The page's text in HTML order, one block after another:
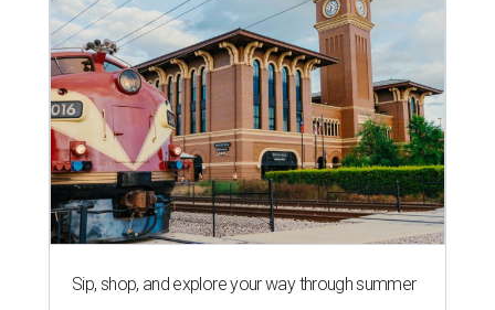
Sip, shop, and explore your way through summer